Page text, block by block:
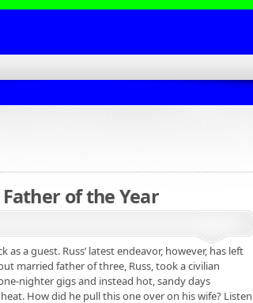
Father of the Year
a guest. Russ’ latest endeavor, however, has left
married father of three, Russ, took a civilian
nighter gigs and instead hot, sandy days
How did he pull this one over on his wife? Listen